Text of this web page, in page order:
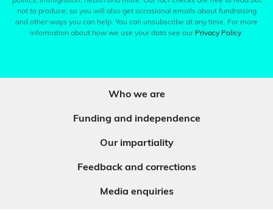
not to produce, so you will also get occasional emails about fundraising
and other ways you can help. You can unsubscribe at any time. For more
information about how we use your data see our Privacy Policy.
Who we are
Funding and independence
Our impartiality
Feedback and corrections
Media enquiries